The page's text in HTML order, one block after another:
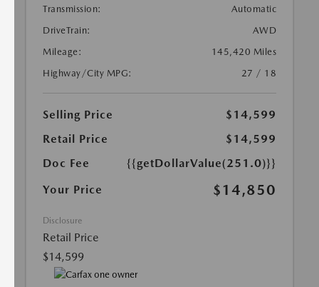
Transmission:
Automatic
DriveTrain:
AWD
Mileage:
145,420 Miles
Highway/City MPG:
27 / 18
Selling Price
$14,599
Retail Price
$14,599
Doc Fee
{{getDollarValue(251.0)}}
Your Price
$14,850
Disclosure
Retail Price
$14,599